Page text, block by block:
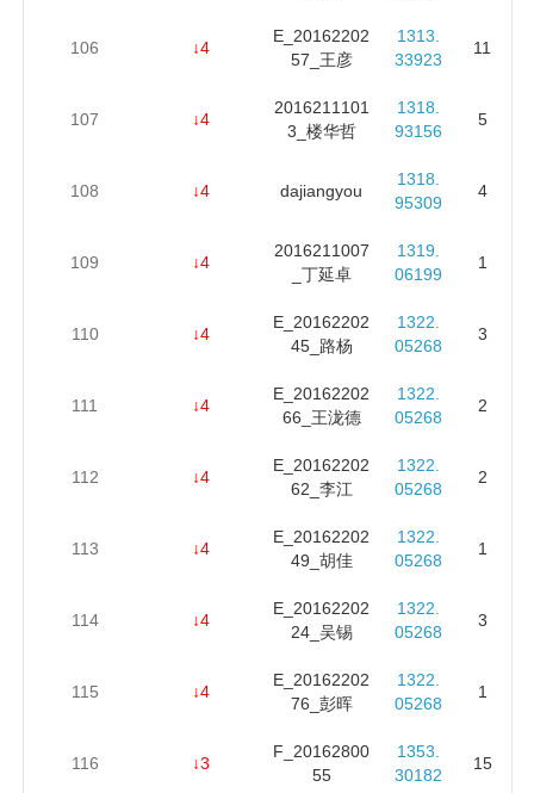
106 ↓4
E_20162202
57_王彦
1313.
33923
11
107 ↓4
2016211101
3_楼华哲
1318.
93156
5
108 ↓4 dajiangyou
1318.
95309
4
109 ↓4
2016211007
_丁延卓
1319.
06199
1
110 ↓4
E_20162202
45_路杨
1322.
05268
3
111 ↓4
E_20162202
66_王泷德
1322.
05268
2
112 ↓4
E_20162202
62_李江
1322.
05268
2
113 ↓4
E_20162202
49_胡佳
1322.
05268
1
114 ↓4
E_20162202
24_吴锡
1322.
05268
3
115 ↓4
E_20162202
76_彭晖
1322.
05268
1
116 ↓3
F_20162800
55
1353.
30182
15